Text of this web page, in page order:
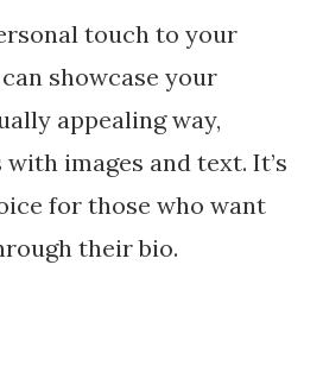
touch to your
showcase your
appealing way,
images and text. It’s
for those who want
their bio.